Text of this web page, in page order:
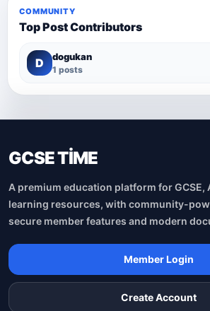
COMMUNITY
Top Post Contributors
D dogukan
1 posts
GCSE TİME
A premium education platform for GCSE,
learning resources, with community-
secure member features and modern
Member Login
Create Account